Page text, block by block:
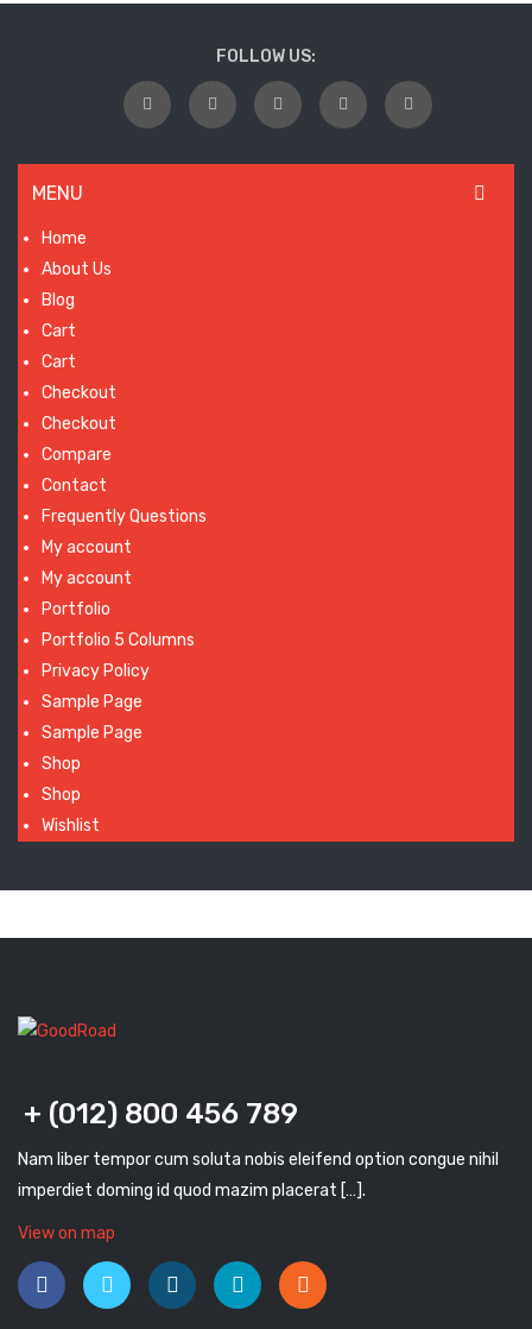
MENU
Home
About Us
Blog
Cart
Cart
Checkout
Checkout
Compare
Contact
Frequently Questions
My account
My account
Portfolio
Portfolio 5 Columns
Privacy Policy
Sample Page
Sample Page
Shop
Shop
Wishlist
FOLLOW US:
+ (012) 800 456 789
Nam liber tempor cum soluta nobis eleifend option congue nihil
imperdiet doming id quod mazim placerat […].
View on map